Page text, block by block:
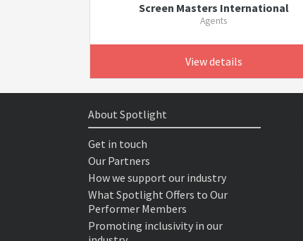
Screen Masters International
Agents
View details
About Spotlight
Get in touch
Our Partners
How we support our industry
What Spotlight Offers to Our
Performer Members
Promoting inclusivity in our